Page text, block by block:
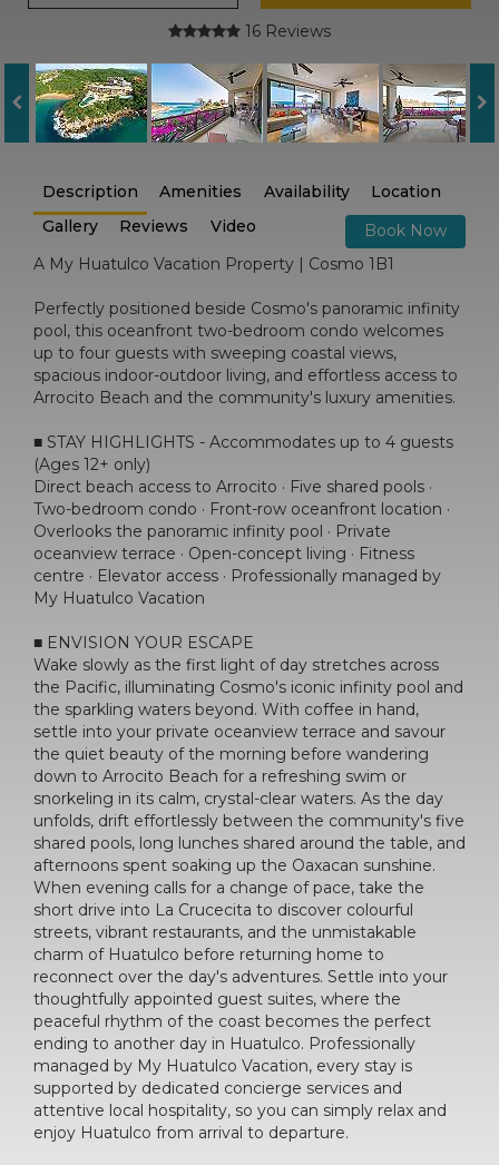
16 Reviews
Description Amenities Availability
Location
Gallery
Reviews Video
Book Now
A My Huatulco Vacation Property | Cosmo 1B1
Perfectly positioned beside Cosmo's panoramic infinity
pool, this oceanfront two-bedroom condo welcomes
up to four guests with sweeping coastal views,
spacious indoor-outdoor living, and effortless access to
Arrocito Beach and the community's luxury amenities.
■ STAY HIGHLIGHTS - Accommodates up to 4 guests
(Ages 12+ only)
Direct beach access to Arrocito · Five shared pools ·
Two-bedroom condo · Front-row oceanfront location ·
Overlooks the panoramic infinity pool · Private
oceanview terrace · Open-concept living · Fitness
centre · Elevator access · Professionally managed by
My Huatulco Vacation
■ ENVISION YOUR ESCAPE
Wake slowly as the first light of day stretches across
the Pacific, illuminating Cosmo's iconic infinity pool and
the sparkling waters beyond. With coffee in hand,
settle into your private oceanview terrace and savour
the quiet beauty of the morning before wandering
down to Arrocito Beach for a refreshing swim or
snorkeling in its calm, crystal-clear waters. As the day
unfolds, drift effortlessly between the community's five
shared pools, long lunches shared around the table, and
afternoons spent soaking up the Oaxacan sunshine.
When evening calls for a change of pace, take the
short drive into La Crucecita to discover colourful
streets, vibrant restaurants, and the unmistakable
charm of Huatulco before returning home to
reconnect over the day's adventures. Settle into your
thoughtfully appointed guest suites, where the
peaceful rhythm of the coast becomes the perfect
ending to another day in Huatulco. Professionally
managed by My Huatulco Vacation, every stay is
supported by dedicated concierge services and
attentive local hospitality, so you can simply relax and
enjoy Huatulco from arrival to departure.